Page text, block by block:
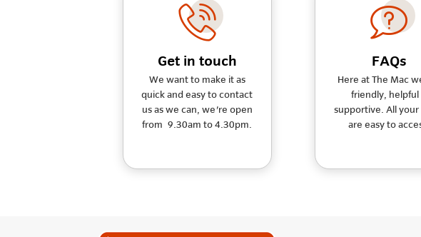
Get in touch
We want to make it as
quick and easy to contact
us as we can, we're open
from 9.30am to 4.30pm.
FAQs
Here at The Mac
friendly, helpful
supportive. All your
are easy to